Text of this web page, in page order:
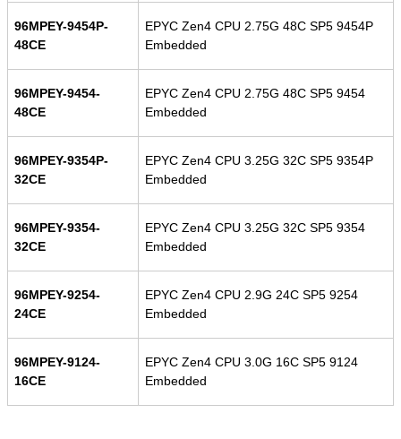
96MPEY-9454P-
48CE
EPYC Zen4 CPU 2.75G 48C SP5 9454P
Embedded
96MPEY-9454-
48CE
EPYC Zen4 CPU 2.75G 48C SP5 9454
Embedded
96MPEY-9354P-
32CE
EPYC Zen4 CPU 3.25G 32C SP5 9354P
Embedded
96MPEY-9354-
32CE
EPYC Zen4 CPU 3.25G 32C SP5 9354
Embedded
96MPEY-9254-
24CE
EPYC Zen4 CPU 2.9G 24C SP5 9254
Embedded
96MPEY-9124-
16CE
EPYC Zen4 CPU 3.0G 16C SP5 9124
Embedded